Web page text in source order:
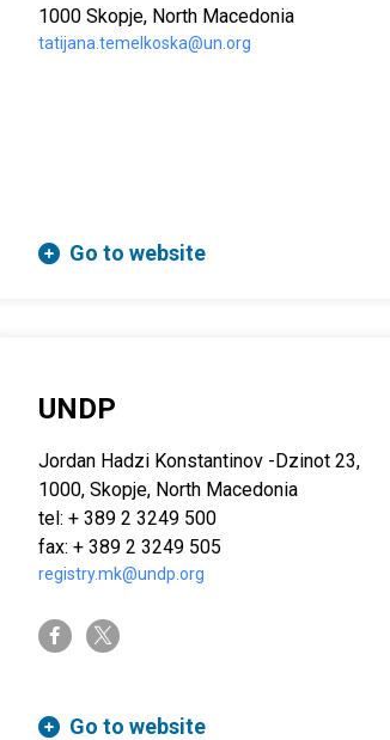
1000 Skopje, North Macedonia
tatijana.temelkoska@un.org
Go to website
UNDP
Jordan Hadzi Konstantinov -Dzinot 23,
1000, Skopje, North Macedonia
tel: + 389 2 3249 500
fax: + 389 2 3249 505
registry.mk@undp.org
facebook-ftwitter-x
Go to website